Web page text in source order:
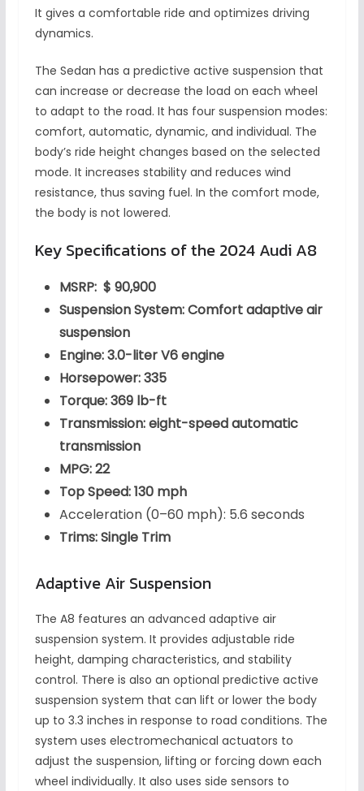
It gives a comfortable ride and optimizes driving
dynamics.
The Sedan has a predictive active suspension that
can increase or decrease the load on each wheel
to adapt to the road. It has four suspension modes:
comfort, automatic, dynamic, and individual. The
body’s ride height changes based on the selected
mode. It increases stability and reduces wind
resistance, thus saving fuel. In the comfort mode,
the body is not lowered.
Key Specifications of the 2024 Audi A8
MSRP: $ 90,900
Suspension System: Comfort adaptive air
suspension
Engine: 3.0-liter V6 engine
Horsepower: 335
Torque: 369 lb-ft
Transmission: eight-speed automatic
transmission
MPG: 22
Top Speed: 130 mph
Acceleration (0–60 mph): 5.6 seconds
Trims: Single Trim
Adaptive Air Suspension
The A8 features an advanced adaptive air
suspension system. It provides adjustable ride
height, damping characteristics, and stability
control. There is also an optional predictive active
suspension system that can lift or lower the body
up to 3.3 inches in response to road conditions. The
system uses electromechanical actuators to
adjust the suspension, lifting or forcing down each
wheel individually. It also uses side sensors to